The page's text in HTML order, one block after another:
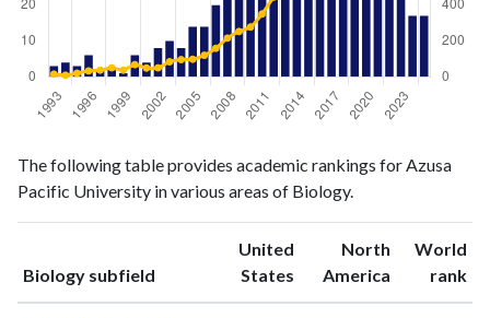
publicationscitations
19933
15
19944
9
19966
19972
37
The following table provides academic rankings for Azusa
Pacific University in various areas of Biology.
Biology subfield
United
States ranking
North
America ranking
World
rank